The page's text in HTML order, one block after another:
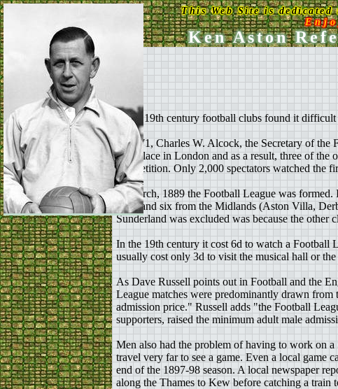
This Web Site is
Ken Aston
In the 19th century football clubs found it difficult
In 1871, Charles W. Alcock, the Secretary of
take place in London and as a result, three of
competition. Only 2,000 spectators watched the
In March, 1889 the Football League was
End) and six from the Midlands (Aston Villa,
Sunderland was excluded was because the other
In the 19th century it cost 6d to watch a Football
usually cost only 3d to visit the musical hall or
As Dave Russell points out in Football and the
League matches were predominantly drawn
admission price." Russell adds "the Football
supporters, raised the minimum adult male
Men also had the problem of having to work on
travel very far to see a game. Even a local game
end of the 1897-98 season. A local newspaper
along the Thames to Kew before catching a train